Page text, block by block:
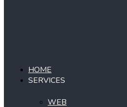
HOME
SERVICES
WEB